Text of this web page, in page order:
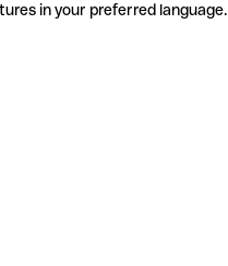
in your preferred language.